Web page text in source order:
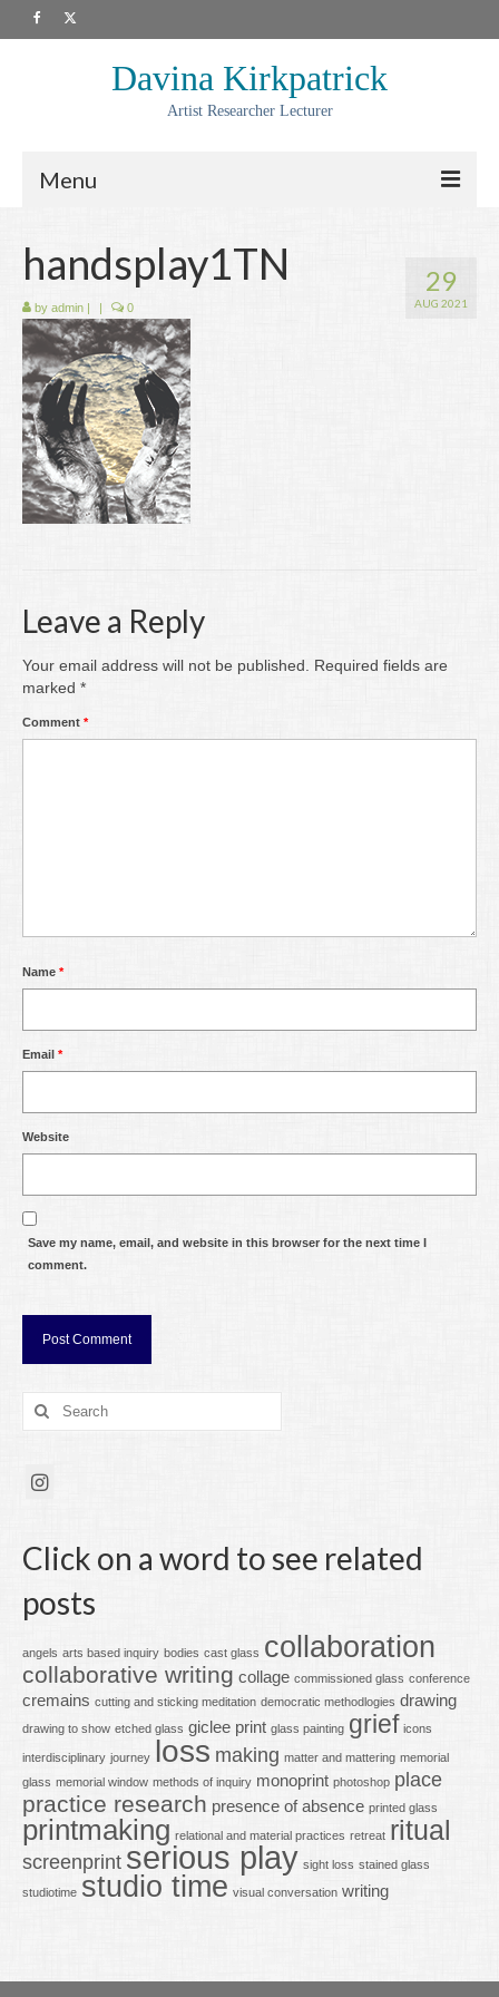
Davina Kirkpatrick
Artist Researcher Lecturer
Menu
Artwork
Prints
Collaborations
Residencies
Commissions
Writing
Archive
29
AUG 2021
handsplay1TN
by admin | | 0
Leave a Reply
Your email address will not be published.
Required fields are
marked *
Comment *
Name *
Email *
Website
Save my name, email, and website in this browser for the next time I
comment.
Search
for:
Click on a word to see related
posts
angels arts based inquiry bodies cast glass collaboration
collaborative writing collage commissioned glass conference
cremains cutting and sticking meditation democratic methodlogies drawing
drawing to show etched glass giclee print glass painting grief icons
interdisciplinary journey loss making matter and mattering memorial
glass memorial window methods of inquiry monoprint photoshop place
practice research presence of absence printed glass
printmaking relational and material practices retreat ritual
screenprint serious play sight loss stained glass
studiotime studio time visual conversation writing